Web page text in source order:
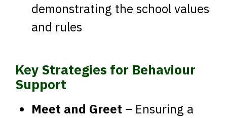
demonstrating the school values
and rules
Key Strategies for Behaviour
Support
Meet and Greet – Ensuring a